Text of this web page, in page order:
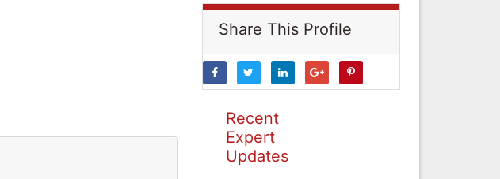
Share This Profile
Recent
Expert
Updates